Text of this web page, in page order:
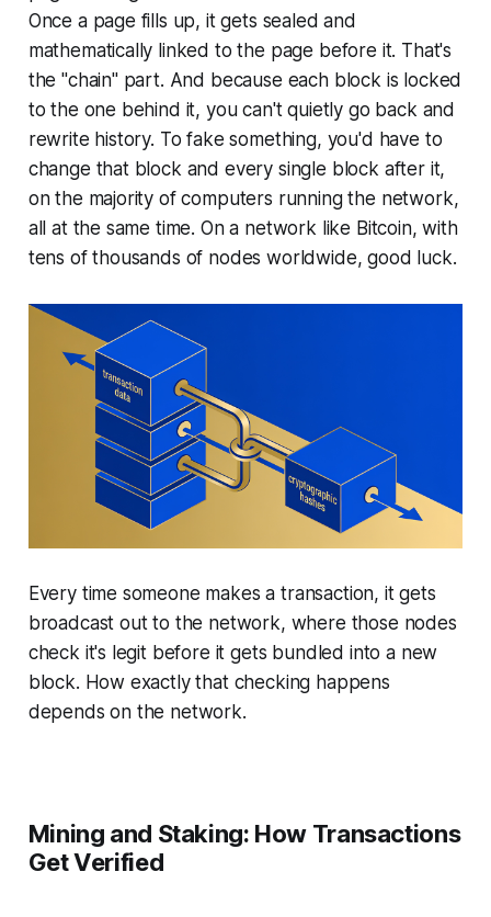
Once a page fills up, it gets sealed and
mathematically linked to the page before it. That's
the "chain" part. And because each block is locked
to the one behind it, you can't quietly go back and
rewrite history. To fake something, you'd have to
change that block and every single block after it,
on the majority of computers running the network,
all at the same time. On a network like Bitcoin, with
tens of thousands of nodes worldwide, good luck.
Every time someone makes a transaction, it gets
broadcast out to the network, where those nodes
check it's legit before it gets bundled into a new
block. How exactly that checking happens
depends on the network.
Mining and Staking: How Transactions
Get Verified